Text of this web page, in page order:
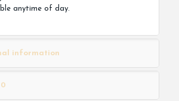
anytime of day.
information
0